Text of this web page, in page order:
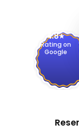
4.8
Rating on
Google